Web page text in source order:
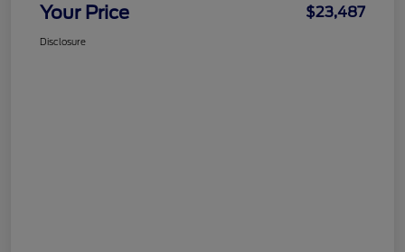
Your Price $23,487
Disclosure